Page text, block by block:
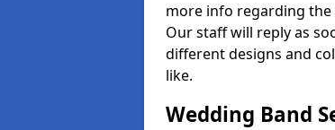
more info regarding
Our staff will reply as
different designs and
like.
Wedding Band